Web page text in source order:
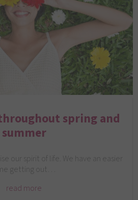
spring and
summer
our spirit of life. We have an easier
getting out…
read more